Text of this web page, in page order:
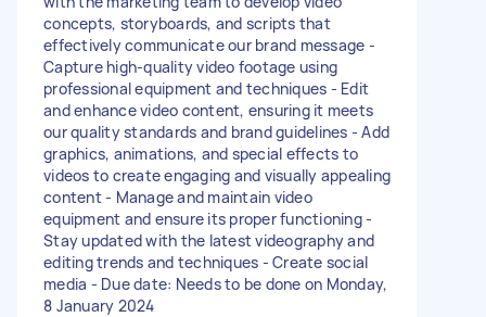
concepts, storyboards, and scripts that
effectively communicate our brand message -
Capture high-quality video footage using
professional equipment and techniques - Edit
and enhance video content, ensuring it meets
our quality standards and brand guidelines - Add
graphics, animations, and special effects to
videos to create engaging and visually appealing
content - Manage and maintain video
equipment and ensure its proper functioning -
Stay updated with the latest videography and
editing trends and techniques - Create social
media - Due date: Needs to be done on Monday,
8 January 2024